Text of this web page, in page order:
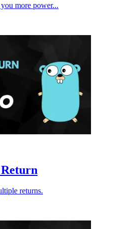
more power...
returns.